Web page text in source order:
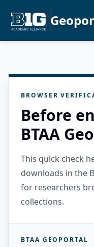
BROWSER
Before
BTAA
This quick check
downloads in the
for researchers
collections.
BTAA GEOPORTAL